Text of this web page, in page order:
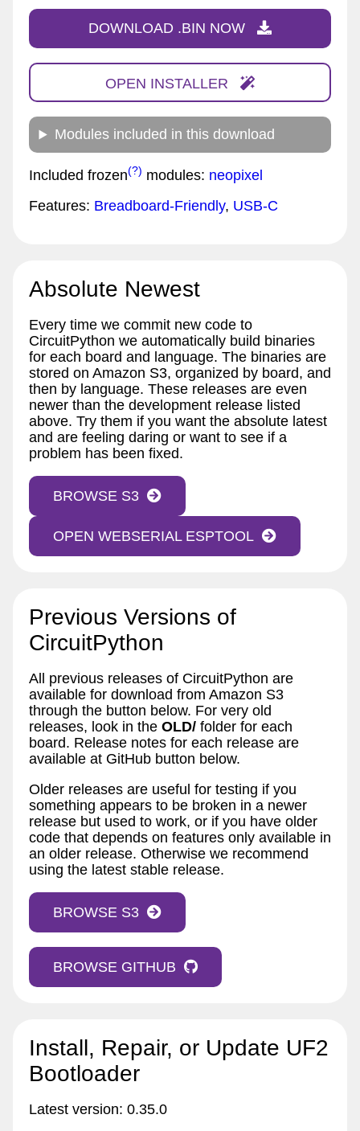
DOWNLOAD .BIN NOW
OPEN INSTALLER
Modules included in this download
Included frozen(?) modules: neopixel
Features: Breadboard-Friendly, USB-C
Absolute Newest
Every time we commit new code to
CircuitPython we automatically build binaries
for each board and language. The binaries are
stored on Amazon S3, organized by board, and
then by language. These releases are even
newer than the development release listed
above. Try them if you want the absolute latest
and are feeling daring or want to see if a
problem has been fixed.
BROWSE S3
OPEN WEBSERIAL ESPTOOL
Previous Versions of
CircuitPython
All previous releases of CircuitPython are
available for download from Amazon S3
through the button below. For very old
releases, look in the OLD/ folder for each
board. Release notes for each release are
available at GitHub button below.
Older releases are useful for testing if you
something appears to be broken in a newer
release but used to work, or if you have older
code that depends on features only available in
an older release. Otherwise we recommend
using the latest stable release.
BROWSE S3
BROWSE GITHUB
Install, Repair, or Update UF2
Bootloader
Latest version: 0.35.0